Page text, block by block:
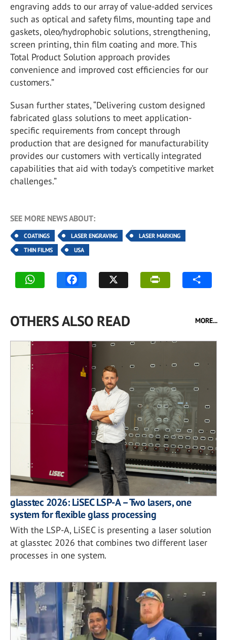
engraving adds to our array of value-added services
such as optical and safety films, mounting tape and
gaskets, oleo/hydrophobic solutions, strengthening,
screen printing, thin film coating and more. This
Total Product Solution approach provides
convenience and improved cost efficiencies for our
customers.”
Susan further states, “Delivering custom designed
fabricated glass solutions to meet application-
specific requirements from concept through
production that are designed for manufacturability
provides our customers with vertically integrated
capabilities that aid with today’s competitive market
challenges.”
SEE MORE NEWS ABOUT:
COATINGS LASER ENGRAVING
LASER MARKING
THIN FILMS
USA
OTHERS ALSO READ MORE...
glasstec 2026: LiSEC LSP-A – Two lasers, one
system for flexible glass processing
With the LSP-A, LiSEC is presenting a laser solution
at glasstec 2026 that combines two different laser
processes in one system.